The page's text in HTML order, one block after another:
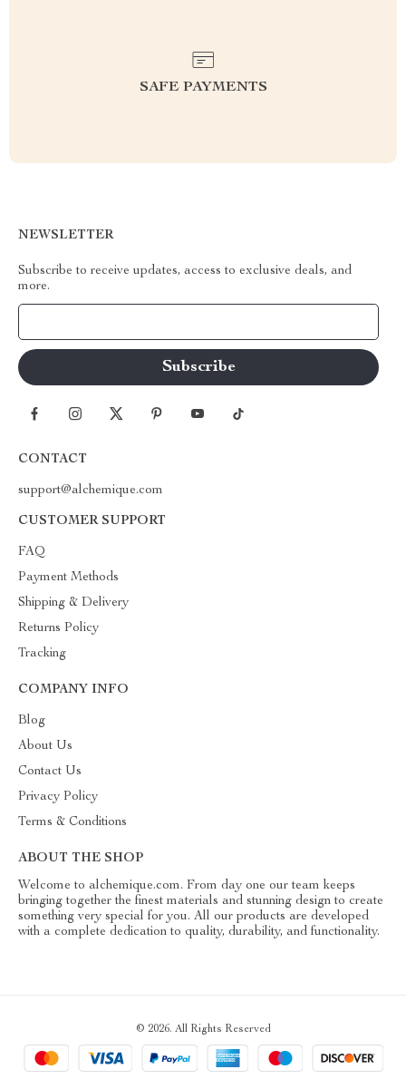
SAFE PAYMENTS
NEWSLETTER
Subscribe to receive updates, access to exclusive deals, and
more.
CONTACT
support@alchemique.com
CUSTOMER SUPPORT
FAQ
Payment Methods
Shipping & Delivery
Returns Policy
Tracking
COMPANY INFO
Blog
About Us
Contact Us
Privacy Policy
Terms & Conditions
ABOUT THE SHOP
Welcome to alchemique.com. From day one our team keeps
bringing together the finest materials and stunning design to create
something very special for you. All our products are developed
with a complete dedication to quality, durability, and functionality.
© 2026. All Rights Reserved